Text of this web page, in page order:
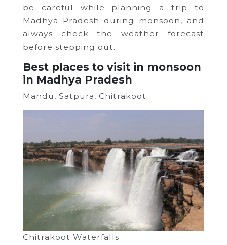
be careful while planning a trip to
Madhya Pradesh during monsoon, and
always check the weather forecast
before stepping out.
Best places to visit in monsoon
in Madhya Pradesh
Mandu, Satpura, Chitrakoot
Chitrakoot Waterfalls